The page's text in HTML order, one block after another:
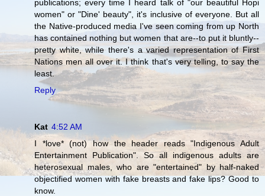
publications; every time I heard talk of "our beautiful Hopi
women" or "Dine' beauty", it's inclusive of everyone. But all
the Native-produced media I've seen coming from up North
has contained nothing but women that are--to put it bluntly--
pretty white, while there's a varied representation of First
Nations men all over it. I think that's very telling, to say the
least.
Reply
Kat 4:52 AM
I *love* (not) how the header reads "Indigenous Adult
Entertainment Publication". So all indigenous adults are
heterosexual males, who are "entertained" by half-naked
objectified women with fake breasts and fake lips? Good to
know.